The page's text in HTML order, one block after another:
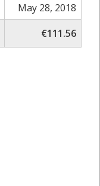
May 28, 2018
€111.56